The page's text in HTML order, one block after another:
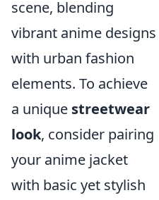
scene, blending
vibrant anime designs
with urban fashion
elements. To achieve
a unique streetwear
look, consider pairing
your anime jacket
with basic yet stylish